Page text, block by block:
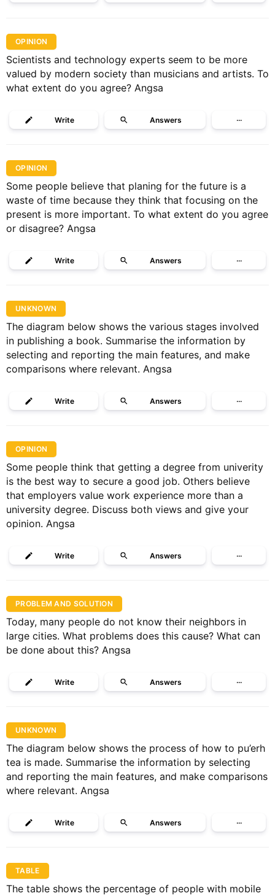
OPINION
Scientists and technology experts seem to be more
valued by modern society than musicians and artists. To
what extent do you agree? Angsa
Write Answers ···
OPINION
Some people believe that planing for the future is a
waste of time because they think that focusing on the
present is more important. To what extent do you agree
or disagree? Angsa
Write Answers ···
UNKNOWN
The diagram below shows the various stages involved
in publishing a book. Summarise the information by
selecting and reporting the main features, and make
comparisons where relevant. Angsa
Write Answers ···
OPINION
Some people think that getting a degree from univerity
is the best way to secure a good job. Others believe
that employers value work experience more than a
university degree. Discuss both views and give your
opinion. Angsa
Write Answers ···
PROBLEM AND SOLUTION
Today, many people do not know their neighbors in
large cities. What problems does this cause? What can
be done about this? Angsa
Write Answers ···
UNKNOWN
The diagram below shows the process of how to pu’erh
tea is made. Summarise the information by selecting
and reporting the main features, and make comparisons
where relevant. Angsa
Write Answers ···
TABLE
The table shows the percentage of people with mobile